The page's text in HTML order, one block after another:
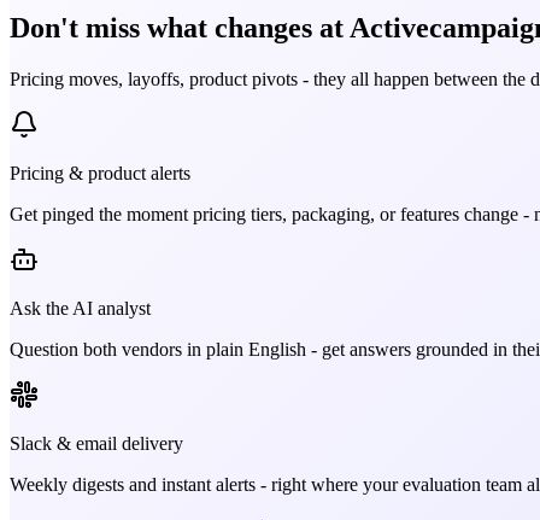
Don't miss what changes at
Pricing moves, layoffs, product pivots - they all happen between the
Pricing & product alerts
Get pinged the moment pricing tiers, packaging, or features change -
Ask the AI analyst
Question both vendors in plain English - get answers grounded in
Slack & email delivery
Weekly digests and instant alerts - right where your evaluation team